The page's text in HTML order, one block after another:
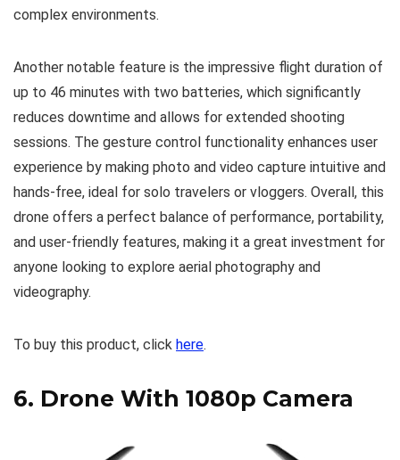
complex environments.
Another notable feature is the impressive flight duration of
up to 46 minutes with two batteries, which significantly
reduces downtime and allows for extended shooting
sessions. The gesture control functionality enhances user
experience by making photo and video capture intuitive and
hands-free, ideal for solo travelers or vloggers. Overall, this
drone offers a perfect balance of performance, portability,
and user-friendly features, making it a great investment for
anyone looking to explore aerial photography and
videography.
To buy this product, click here.
6. Drone With 1080p Camera